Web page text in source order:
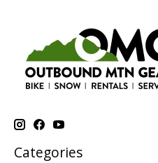
Categories